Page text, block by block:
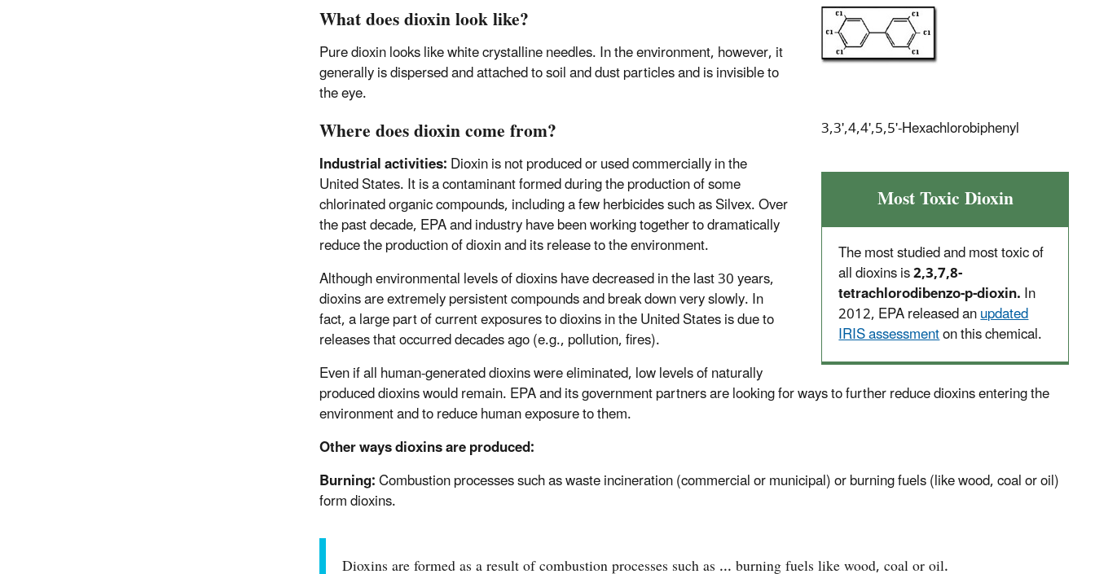
3,3',4,4',5,5'-Hexachlorobiphenyl
Most Toxic Dioxin
The most studied and most toxic of
all dioxins is2,3,7,8-
tetrachlorodibenzo-p-dioxin.In
2012, EPA released anupdated
IRIS assessmenton this chemical.
What does dioxin look like?
Pure dioxin looks like white crystalline needles. In the environment, however, it
generally is dispersed and attached to soil and dust particles and is invisible to
the eye.
Where does dioxin come from?
Industrial activities:Dioxin is not produced or used commercially in the
United States. It is a contaminant formed during the production of some
chlorinated organic compounds, including a few herbicides such as Silvex. Over
the past decade, EPA and industry have been working together to dramatically
reduce the production of dioxin and its release to the environment.
Although environmental levels of dioxins have decreased in the last 30 years,
dioxins are extremely persistent compounds and break down very slowly. In
fact, a large part of current exposures to dioxins in the United States is due to
releases that occurred decades ago (e.g., pollution, fires).
Even if all human-generated dioxins were eliminated, low levels of naturally
produced dioxins would remain. EPA and its government partners are looking for ways to further reduce dioxins entering the
environment and to reduce human exposure to them.
Other ways dioxins are produced:
Burning:Combustion processes such as waste incineration (commercial or municipal) or burning fuels (like wood, coal or oil)
form dioxins.
Dioxins are formed as a result of combustion processes such as ... burning fuels like wood, coal or oil.